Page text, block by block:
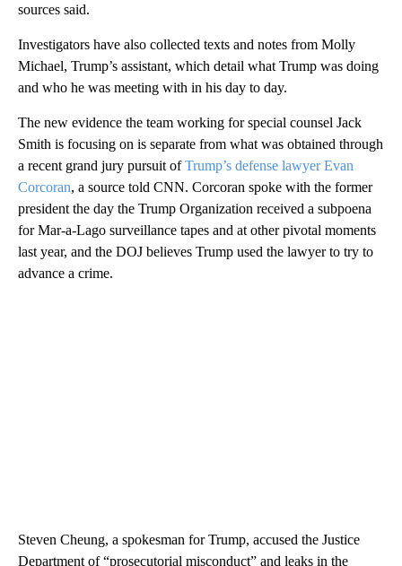
sources said.
Investigators have also collected texts and notes from Molly
Michael, Trump’s assistant, which detail what Trump was doing
and who he was meeting with in his day to day.
The new evidence the team working for special counsel Jack
Smith is focusing on is separate from what was obtained through
a recent grand jury pursuit ofTrump’s defense lawyer Evan
Corcoran, a source told CNN. Corcoran spoke with the former
president the day the Trump Organization received a subpoena
for Mar-a-Lago surveillance tapes and at other pivotal moments
last year, and the DOJ believes Trump used the lawyer to try to
advance a crime.
Steven Cheung, a spokesman for Trump, accused the Justice
Department of “prosecutorial misconduct” and leaks in the